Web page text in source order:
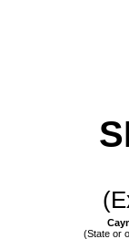
(State or